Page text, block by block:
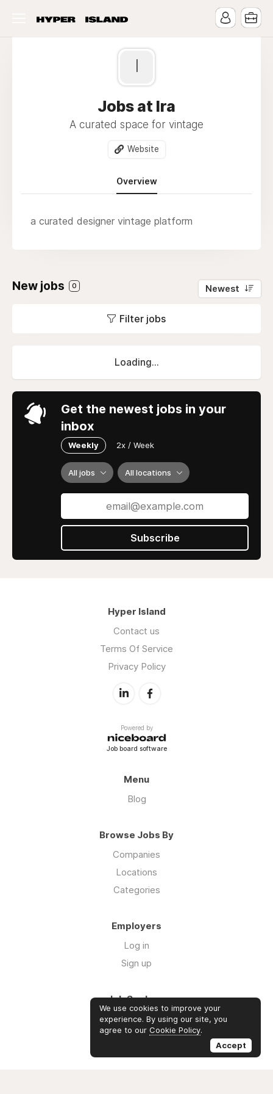
I
Jobs at Ira
A curated space for vintage
Website
Overview
a curated designer vintage platform
New jobs 0 Newest
Filter jobs
Loading...
Get the newest jobs in your
inbox
Weekly 2x / Week
All jobs All locations
Subscribe
Hyper Island
Contact us
Terms Of Service
Privacy Policy
Powered by
Job board software
Menu
Blog
Browse Jobs By
Companies
Locations
Categories
Employers
Log in
Sign up
Job Seekers
Log in
Sign up
We use cookies to improve your
experience. By using our site, you
agree to our Cookie Policy.
Accept